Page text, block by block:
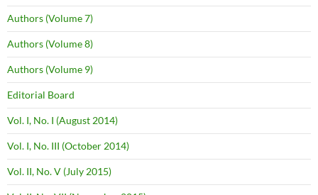
Authors (Volume 7)
Authors (Volume 8)
Authors (Volume 9)
Editorial Board
Vol. I, No. I (August 2014)
Vol. I, No. III (October 2014)
Vol. II, No. V (July 2015)